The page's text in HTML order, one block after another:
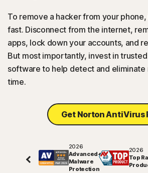
Australia
To remove a hacker from your phone,
fast. Disconnect from the internet,
apps, lock down your accounts, and
But most importantly, invest in
software to help detect and eliminate
time.
Get Norton AntiVirus
2026
Advanced+
Malware
Protection
2026
Top